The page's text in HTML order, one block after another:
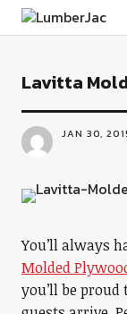
LumberJac
Lavitta
JAN 30,
You’ll always
Molded
you’ll be